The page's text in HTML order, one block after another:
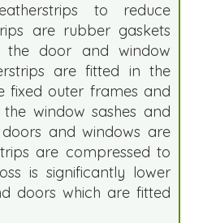
to reduce
are rubber gaskets
door and window
are fitted in the
fixed outer frames and
window sashes and
and windows are
are compressed to
is significantly lower
doors which are fitted